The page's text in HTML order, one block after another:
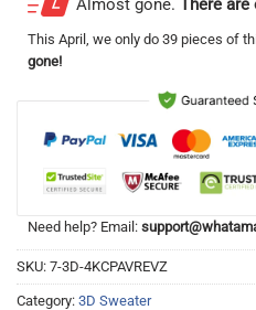
This April , we only do 39 pieces of
gone!
Need help? Email:
SKU: 7-3D-4KCPAVREVZ
Category: 3D Sweater